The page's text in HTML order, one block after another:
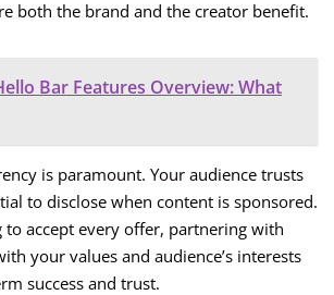
both the brand and the creator benefit.
Bar Features Overview: What
is paramount. Your audience trusts
to disclose when content is sponsored.
to accept every offer, partnering with
your values and audience’s interests
success and trust.